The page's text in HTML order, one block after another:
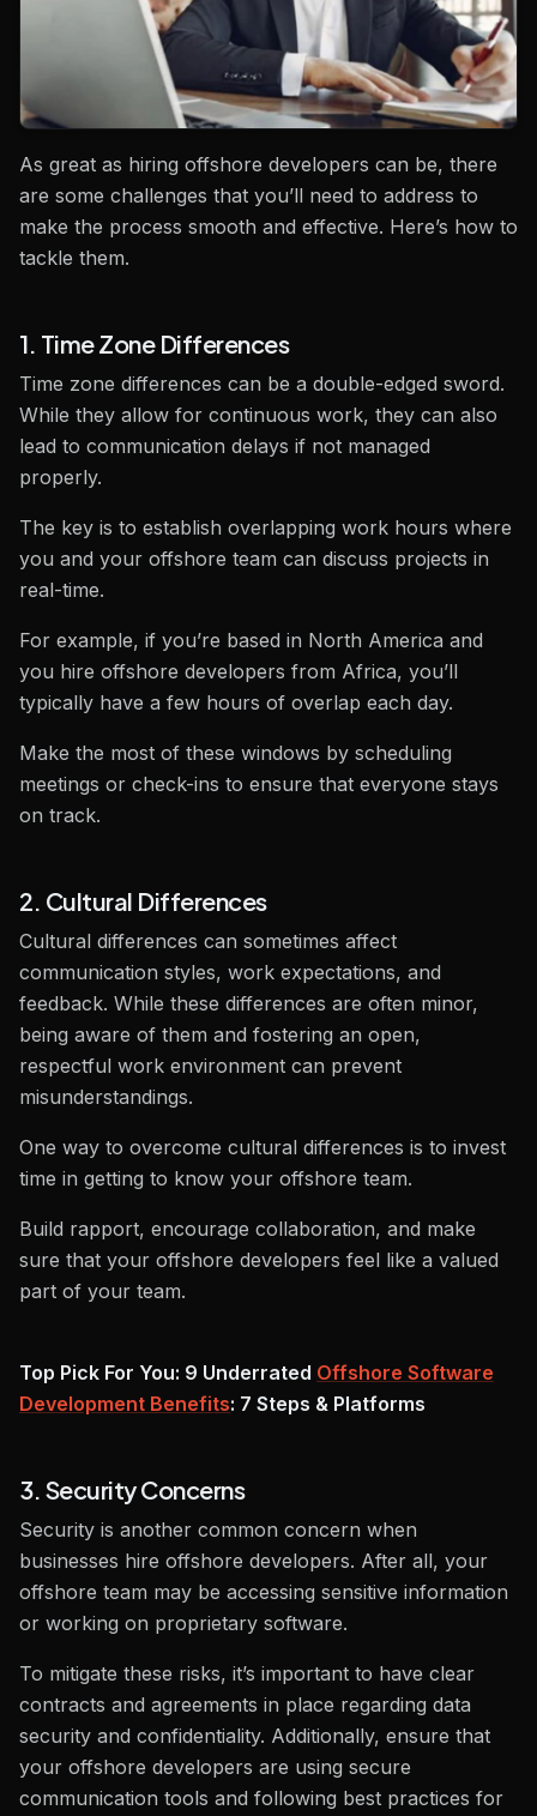
As great as hiring offshore developers can be, there
are some challenges that you’ll need to address to
make the process smooth and effective. Here’s how to
tackle them.
1. Time Zone Differences
Time zone differences can be a double-edged sword.
While they allow for continuous work, they can also
lead to communication delays if not managed
properly.
The key is to establish overlapping work hours where
you and your offshore team can discuss projects in
real-time.
For example, if you’re based in North America and
you hire offshore developers from Africa, you’ll
typically have a few hours of overlap each day.
Make the most of these windows by scheduling
meetings or check-ins to ensure that everyone stays
on track.
2. Cultural Differences
Cultural differences can sometimes affect
communication styles, work expectations, and
feedback. While these differences are often minor,
being aware of them and fostering an open,
respectful work environment can prevent
misunderstandings.
One way to overcome cultural differences is to invest
time in getting to know your offshore team.
Build rapport, encourage collaboration, and make
sure that your offshore developers feel like a valued
part of your team.
Top Pick For You: 9 Underrated Offshore Software
Development Benefits: 7 Steps & Platforms
3. Security Concerns
Security is another common concern when
businesses hire offshore developers. After all, your
offshore team may be accessing sensitive information
or working on proprietary software.
To mitigate these risks, it’s important to have clear
contracts and agreements in place regarding data
security and confidentiality. Additionally, ensure that
your offshore developers are using secure
communication tools and following best practices for